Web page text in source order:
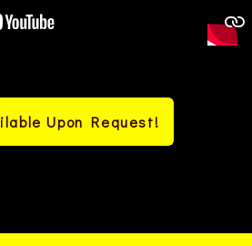
Upon Request!